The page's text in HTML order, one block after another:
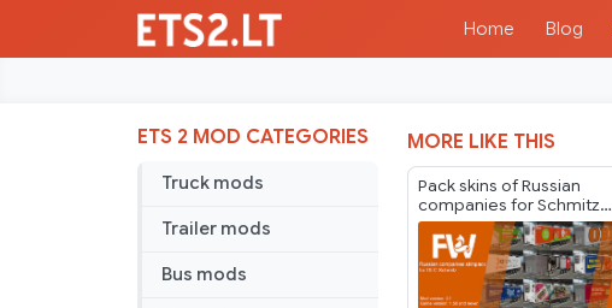
Home Blog
ETS 2 MOD CATEGORIES
Truck mods
Trailer mods
Bus mods
MORE LIKE THIS
Pack skins of Russian
companies for Schmitz
Cargobull Trailer Pack by
Mr.Fox v2.1